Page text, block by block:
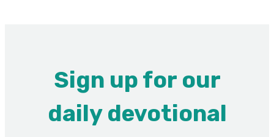
Sign up for our
daily devotional